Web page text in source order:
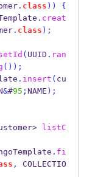
. class ))
{
mongoTemplate
. creat
. class );
( UUID . ran
());
. insert ( cu
&#95 ; NAME );
listC
. fi
,
COLLECTIO